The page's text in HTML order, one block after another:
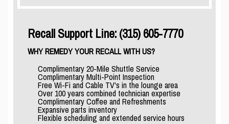
Recall Support Line: (315) 605-7770
WHY REMEDY YOUR RECALL WITH US?
Complimentary 20-Mile Shuttle Service
Complimentary Multi-Point Inspection
Free Wi-Fi and Cable TV's in the lounge area
Over 100 years combined technician expertise
Complimentary Coffee and Refreshments
Expansive parts inventory
Flexible scheduling and extended service hours